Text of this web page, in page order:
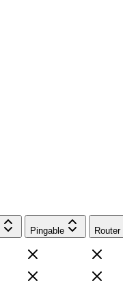
Pingable Router